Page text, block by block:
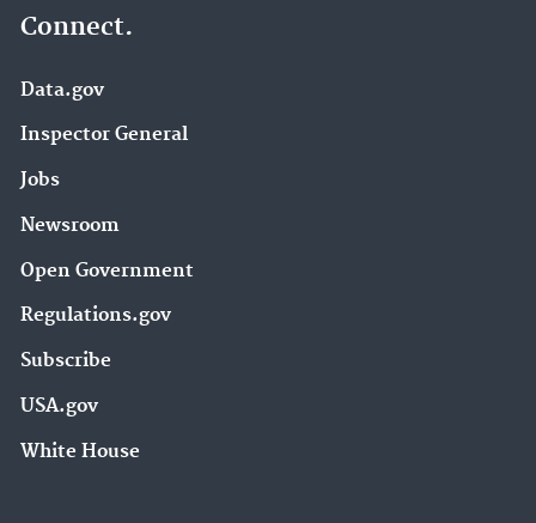
Connect.
Data.gov
Inspector General
Jobs
Newsroom
Open Government
Regulations.gov
Subscribe
USA.gov
White House